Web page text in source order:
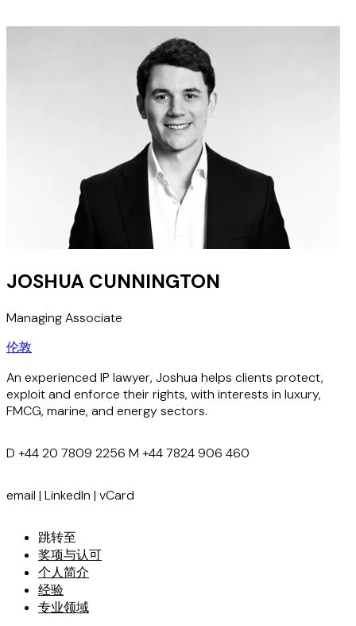
JOSHUA CUNNINGTON
Managing Associate
伦敦
An experienced IP lawyer, Joshua helps clients protect,
exploit and enforce their rights, with interests in luxury,
FMCG, marine, and energy sectors.
D +44 20 7809 2256 M +44 7824 906 460
email | LinkedIn | vCard
跳转至
奖项与认可
个人简介
经验
专业领域